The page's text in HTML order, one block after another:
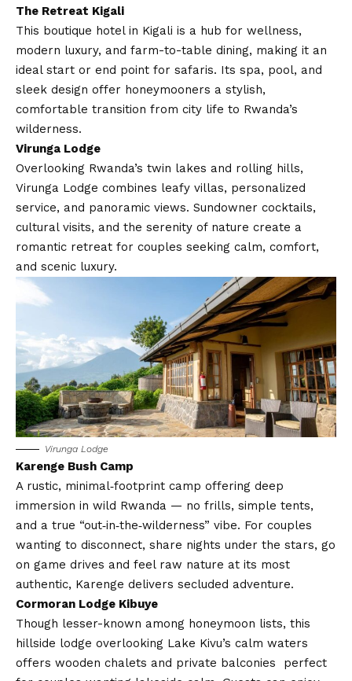
The Retreat Kigali
This boutique hotel in Kigali is a hub for wellness,
modern luxury, and farm-to-table dining, making it an
ideal start or end point for safaris. Its spa, pool, and
sleek design offer honeymooners a stylish,
comfortable transition from city life to Rwanda’s
wilderness.
Virunga Lodge
Overlooking Rwanda’s twin lakes and rolling hills,
Virunga Lodge combines leafy villas, personalized
service, and panoramic views. Sundowner cocktails,
cultural visits, and the serenity of nature create a
romantic retreat for couples seeking calm, comfort,
and scenic luxury.
Virunga Lodge
Karenge Bush Camp
A rustic, minimal‑footprint camp offering deep
immersion in wild Rwanda — no frills, simple tents,
and a true “out‑in‑the‑wilderness” vibe. For couples
wanting to disconnect, share nights under the stars, go
on game drives and feel raw nature at its most
authentic, Karenge delivers secluded adventure.
Cormoran Lodge Kibuye
Though lesser-known among honeymoon lists, this
hillside lodge overlooking Lake Kivu’s calm waters
offers wooden chalets and private balconies perfect